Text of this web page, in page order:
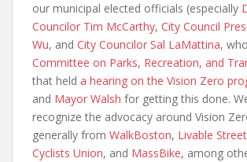
our municipal elected officials (especially
Councilor Tim McCarthy, City Council
Wu, and City Councilor Sal LaMattina,
Committee on Parks, Recreation, and
that held a hearing on the Vision Zero
and Mayor Walsh for getting this done.
recognize the advocacy around Vision
generally from WalkBoston, Livable
Cyclists Union, and MassBike, among